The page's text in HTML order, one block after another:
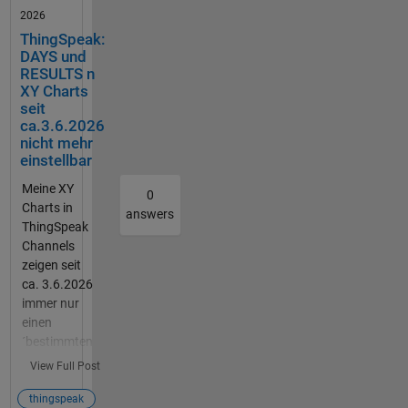
ter.
Dazu
soll der
Vibratio
nsschal
ter über
einen
gesetzt
. Ich
weiterh
elfen.
2026
ThingSpeak:
DAYS und
RESULTS n
XY Charts
seit
ca.3.6.2026
nicht mehr
einstellbar
Meine XY
Charts in
ThingSpeak
Channels
zeigen seit
ca. 3.6.2026
immer nur
einen
´bestimmten
(letzten)
1000
View Full Post
0
answers
thingspeak